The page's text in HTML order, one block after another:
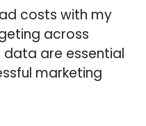
costs with my
across
data are essential
marketing